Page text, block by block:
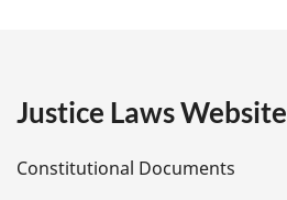
e
Justice Laws Website
Constitutional Documents